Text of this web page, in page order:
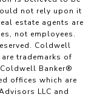
not rely upon it
estate agents are
not employees.
Coldwell
trademarks of
Banker®
offices which are
LLC and